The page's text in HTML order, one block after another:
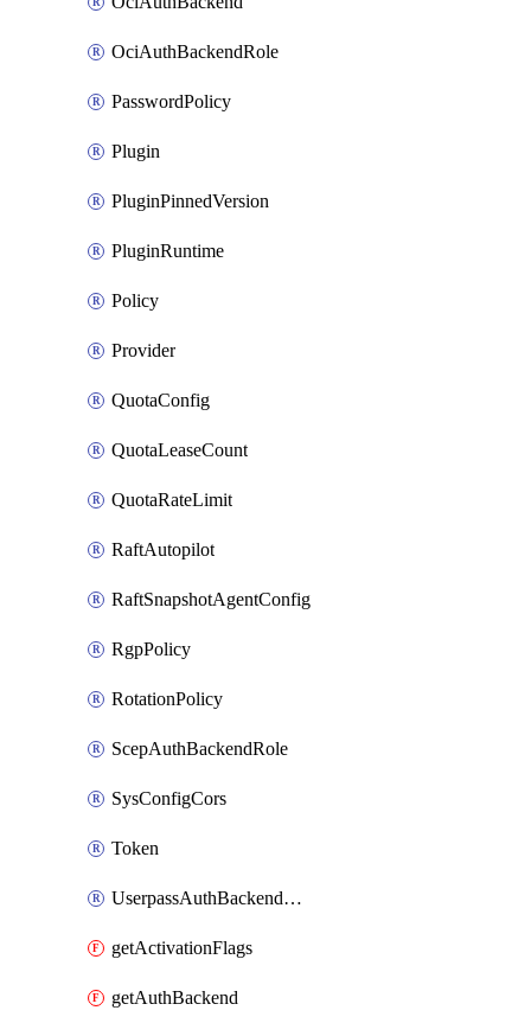
OciAuthBackendRole
PasswordPolicy
Plugin
PluginPinnedVersion
PluginRuntime
Policy
Provider
QuotaConfig
QuotaLeaseCount
QuotaRateLimit
RaftAutopilot
RaftSnapshotAgentConfig
RgpPolicy
RotationPolicy
ScepAuthBackendRole
SysConfigCors
Token
UserpassAuthBackendUser
getActivationFlags
getAuthBackend